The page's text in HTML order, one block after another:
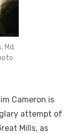
Md.
Cameron is
attempt of
Mills, as